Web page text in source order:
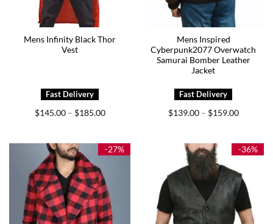
Mens Infinity Black Thor
Vest
$145.00 – $185.00Price
$185.00
Mens Inspired
Cyberpunk2077 Overwatch
Samurai Bomber Leather
Jacket
$139.00 – $159.00Price
$159.00
-27% -36%